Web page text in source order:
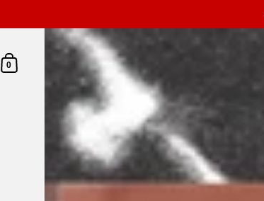
Shopping Cart
0